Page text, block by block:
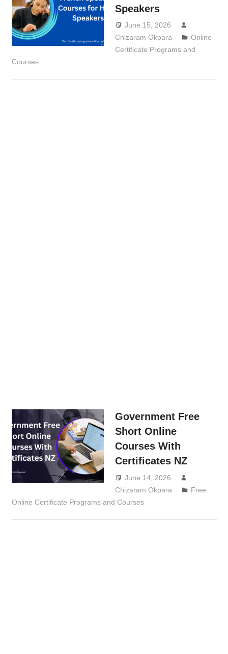
Speakers
June 15, 2026
Chizaram Okpara
Online
Certificate Programs and
Courses
Government Free
Short Online
Courses With
Certificates NZ
June 14, 2026
Chizaram Okpara
Free
Online Certificate Programs and Courses